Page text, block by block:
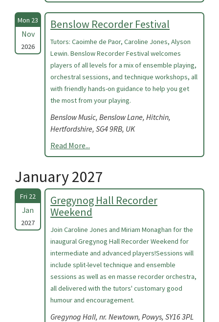
Mon 23
Nov
2026
Benslow Recorder Festival
Tutors: Caoimhe de Paor, Caroline Jones, Alyson
Lewin. Benslow Recorder Festival welcomes
players of all levels for a mix of ensemble playing,
orchestral sessions, and technique workshops, all
with friendly hands-on guidance to help you get
the most from your playing.
Benslow Music, Benslow Lane, Hitchin,
Hertfordshire, SG4 9RB, UK
Read More...
January 2027
Fri 22
Jan
2027
Gregynog Hall Recorder
Weekend
Join Caroline Jones and Miriam Monaghan for the
inaugural Gregynog Hall Recorder Weekend for
intermediate and advanced players!Sessions will
include split-level technique and ensemble
sessions as well as en masse recorder orchestra,
all delivered with the tutors' customary good
humour and encouragement.
Gregynog Hall, nr. Newtown, Powys, SY16 3PL